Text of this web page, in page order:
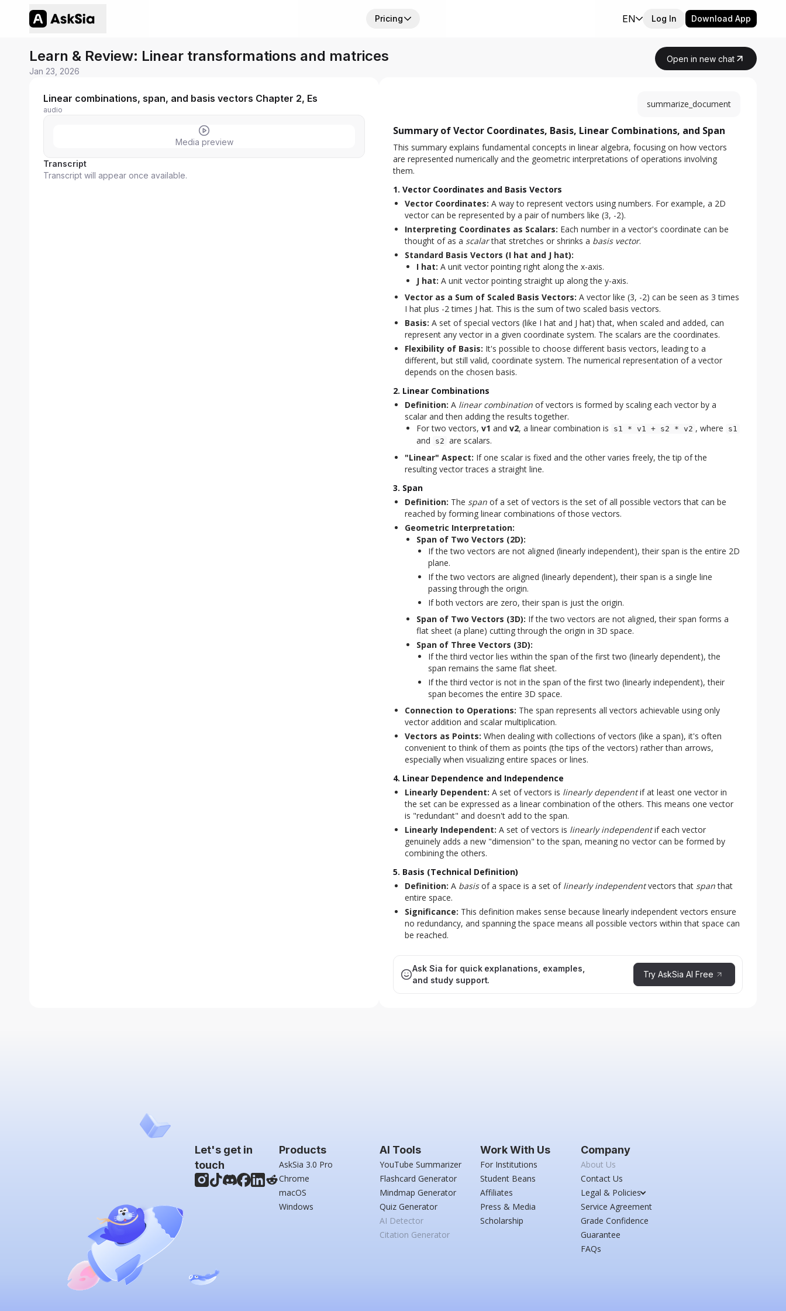
Pricing EN Log In Download App
Learn & Review: Linear transformations and matrices
Jan 23, 2026
Open in new chat
Linear combinations, span, and basis vectors Chapter 2, Es
audio
Media preview
Transcript
Transcript will appear once available.
summarize_document
Summary of Vector Coordinates, Basis, Linear Combinations, and Span
This summary explains fundamental concepts in linear algebra, focusing on how vectors
are represented numerically and the geometric interpretations of operations involving
them.
1. Vector Coordinates and Basis Vectors
Vector Coordinates: A way to represent vectors using numbers. For example, a 2D
vector can be represented by a pair of numbers like (3, -2).
Interpreting Coordinates as Scalars: Each number in a vector's coordinate can be
thought of as a scalarthat stretches or shrinks a basis vector.
Standard Basis Vectors (I hat and J hat):
I hat: A unit vector pointing right along the x-axis.
J hat: A unit vector pointing straight up along the y-axis.
Vector as a Sum of Scaled Basis Vectors: A vector like (3, -2) can be seen as 3 times
I hat plus -2 times J hat. This is the sum of two scaled basis vectors.
Basis: A set of special vectors (like I hat and J hat) that, when scaled and added, can
represent any vector in a given coordinate system. The scalars are the coordinates.
Flexibility of Basis: It's possible to choose different basis vectors, leading to a
different, but still valid, coordinate system. The numerical representation of a vector
depends on the chosen basis.
2. Linear Combinations
Definition: A linear combination of vectors is formed by scaling each vector by a
scalar and then adding the results together.
For two vectors, v1 and v2, a linear combination is s1 * v1 + s2 * v2 , where s1
and s2 are scalars.
"Linear" Aspect: If one scalar is fixed and the other varies freely, the tip of the
resulting vector traces a straight line.
3. Span
Definition: The span of a set of vectors is the set of all possible vectors that can be
reached by forming linear combinations of those vectors.
Geometric Interpretation:
Span of Two Vectors (2D):
If the two vectors are not aligned (linearly independent), their span is the entire 2D
plane.
If the two vectors are aligned (linearly dependent), their span is a single line
passing through the origin.
If both vectors are zero, their span is just the origin.
Span of Two Vectors (3D): If the two vectors are not aligned, their span forms a
flat sheet (a plane) cutting through the origin in 3D space.
Span of Three Vectors (3D):
If the third vector lies within the span of the first two (linearly dependent), the
span remains the same flat sheet.
If the third vector is not in the span of the first two (linearly independent), their
span becomes the entire 3D space.
Connection to Operations: The span represents all vectors achievable using only
vector addition and scalar multiplication.
Vectors as Points: When dealing with collections of vectors (like a span), it's often
convenient to think of them as points (the tips of the vectors) rather than arrows,
especially when visualizing entire spaces or lines.
4. Linear Dependence and Independence
Linearly Dependent: A set of vectors is linearly dependentif at least one vector in
the set can be expressed as a linear combination of the others. This means one vector
is "redundant" and doesn't add to the span.
Linearly Independent: A set of vectors is linearly independentif each vector
genuinely adds a new "dimension" to the span, meaning no vector can be formed by
combining the others.
5. Basis (Technical Definition)
Definition: A basisof a space is a set of linearly independentvectors that spanthat
entire space.
Significance: This definition makes sense because linearly independent vectors ensure
no redundancy, and spanning the space means all possible vectors within that space can
be reached.
Ask Sia for quick explanations, examples,
and study support.
Try AskSia AI Free
Let's get in
touch
Products
AskSia 3.0 Pro
Chrome
macOS
Windows
AI Tools
YouTube Summarizer
Flashcard Generator
Mindmap Generator
Quiz Generator
AI Detector
Citation Generator
Work With Us
For Institutions
Student Beans
Affiliates
Press & Media
Scholarship
Company
About Us
Contact Us
Legal & Policies
Service Agreement
Grade Confidence
Guarantee
FAQs